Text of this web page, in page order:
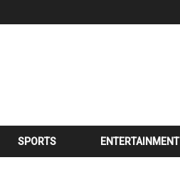
SPORTS ENTERTAINMENT